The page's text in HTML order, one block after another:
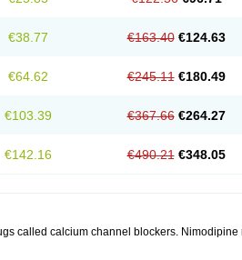
€38.77 €163.40 €124.63
€64.62 €245.11 €180.49
€103.39 €367.66 €264.27
€142.16 €490.21 €348.05
called calcium channel blockers.